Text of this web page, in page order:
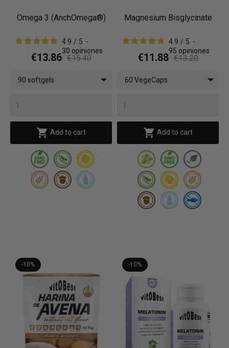
Omega 3 (AnchOmega®)
4.9 / 5 -
30 opiniones
€13.86 €15.40
90 softgels
 Add to cart
Magnesium Bisglycinate
4.9 / 5 -
95 opiniones
€11.88 €13.20
60 VegeCaps
 Add to cart
-10% -10%